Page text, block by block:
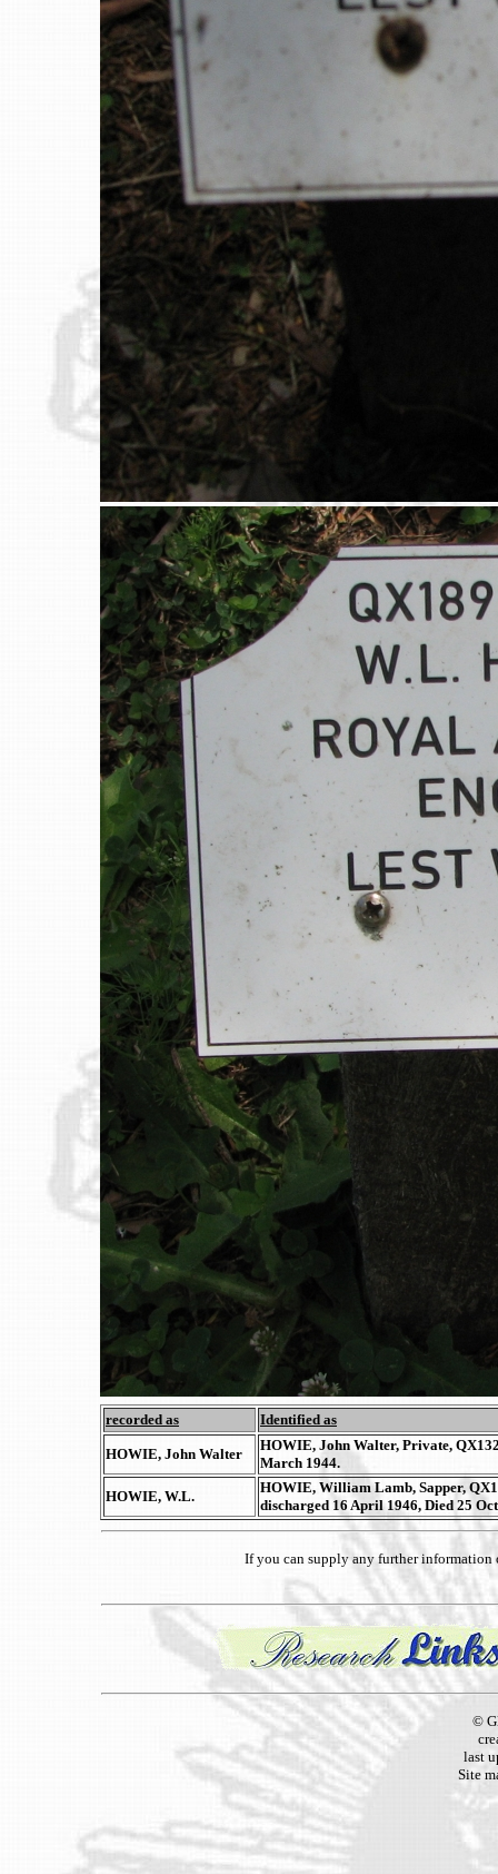
recorded as Identified as
HOWIE, John Walter
HOWIE, John Walter, Private,
March 1944.
HOWIE, W.L.
HOWIE, William Lamb, Sapper,
discharged 16 April 1946, Died 25
If you can supply any further information
©
last
Site